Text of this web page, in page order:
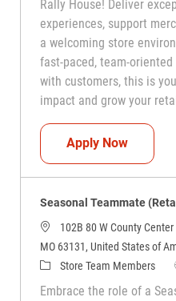
Rally House! Deliver
experiences, support
a welcoming store
fast-paced, team-
with customers, this is
impact and grow your
Apply Now
Seasonal Teammate
102B 80 W County
MO 63131, United States of
CategoryStore Team Members
Embrace the role of a